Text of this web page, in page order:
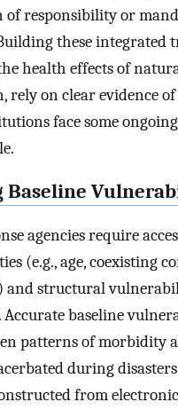
of responsibility or
these
health effects of
rely on clear evidence
face some
Baseline
agencies require
(e.g., age, coexisting
and structural
baseline
patterns of morbidity
during
from